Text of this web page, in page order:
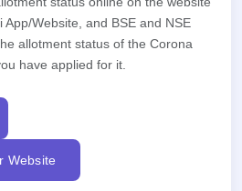
Website, and BSE and NSE
allotment status of the Corona
have applied for it.
Website